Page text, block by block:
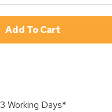
Add To Cart
Working Days*